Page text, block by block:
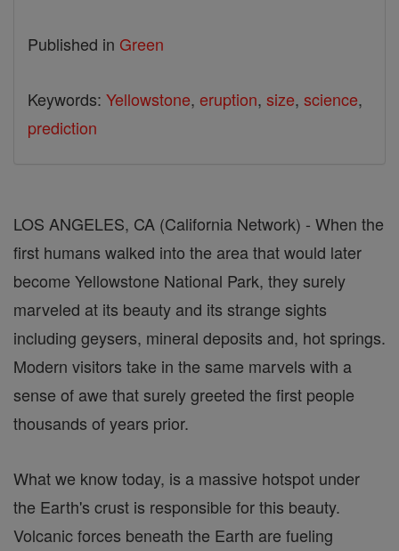
Published in Green
Keywords: Yellowstone, eruption, size, science,
prediction
LOS ANGELES, CA (California Network) - When the
first humans walked into the area that would later
become Yellowstone National Park, they surely
marveled at its beauty and its strange sights
including geysers, mineral deposits and, hot springs.
Modern visitors take in the same marvels with a
sense of awe that surely greeted the first people
thousands of years prior.
What we know today, is a massive hotspot under
the Earth's crust is responsible for this beauty.
Volcanic forces beneath the Earth are fueling